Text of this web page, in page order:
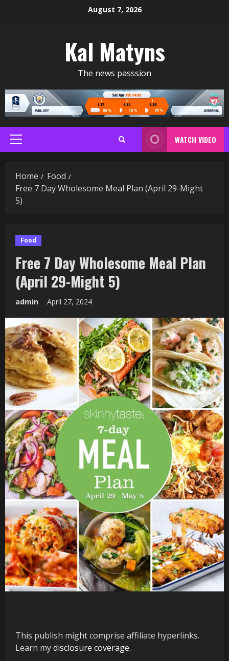
August 7, 2026
Kal Matyns
The news passsion
Primary
Menu
WATCH VIDEO
Home
Food
Free 7 Day Wholesome Meal Plan (April 29-Might
5)
Food
Free 7 Day Wholesome Meal Plan
(April 29-Might 5)
admin April 27, 2024
This publish might comprise affiliate hyperlinks.
Learn mydisclosure coverage.